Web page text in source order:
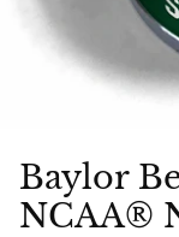
Florida Gators
Golden State
Kansas
Baylor
NCAA®